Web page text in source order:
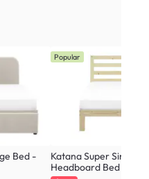
Bed -
Popular
Katana Super Single
Headboard Bed